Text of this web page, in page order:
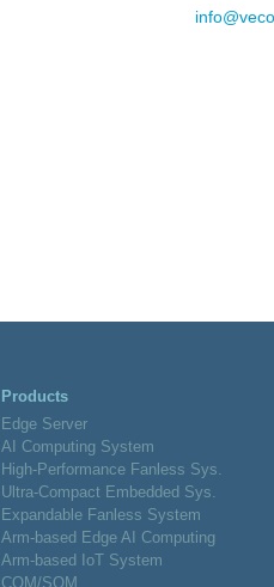
Products
Edge Server
AI Computing System
High-Performance Fanless Sys.
Ultra-Compact Embedded Sys.
Expandable Fanless System
Arm-based Edge AI Computing
Arm-based IoT System
COM/SOM